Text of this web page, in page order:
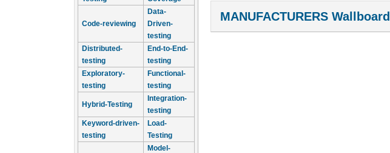
Code-reviewing
Data-
Driven-
testing
Distributed-
testing
End-to-End-
testing
Exploratory-
testing
Functional-
testing
Hybrid-Testing
Integration-
testing
Keyword-driven-
testing
Load-
Testing
Model-
MANUFACTURERS Wallboard